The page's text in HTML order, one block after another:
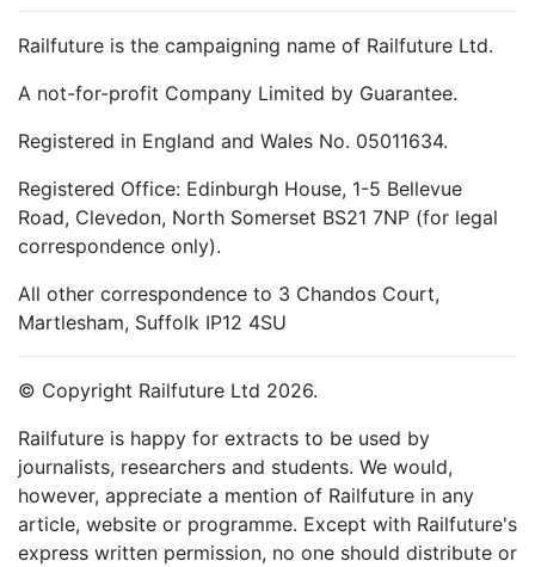
Railfuture is the campaigning name of Railfuture Ltd.
A not-for-profit Company Limited by Guarantee.
Registered in England and Wales No. 05011634.
Registered Office: Edinburgh House, 1-5 Bellevue
Road, Clevedon, North Somerset BS21 7NP (for legal
correspondence only).
All other correspondence to 3 Chandos Court,
Martlesham, Suffolk IP12 4SU
© Copyright Railfuture Ltd 2026.
Railfuture is happy for extracts to be used by
journalists, researchers and students. We would,
however, appreciate a mention of Railfuture in any
article, website or programme. Except with Railfuture's
express written permission, no one should distribute or